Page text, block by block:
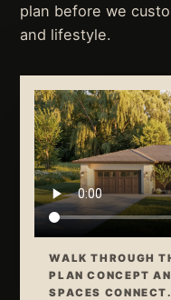
plan before we
and lifestyle.
WALK THROUGH
PLAN CONCEPT
SPACES CONNECT.